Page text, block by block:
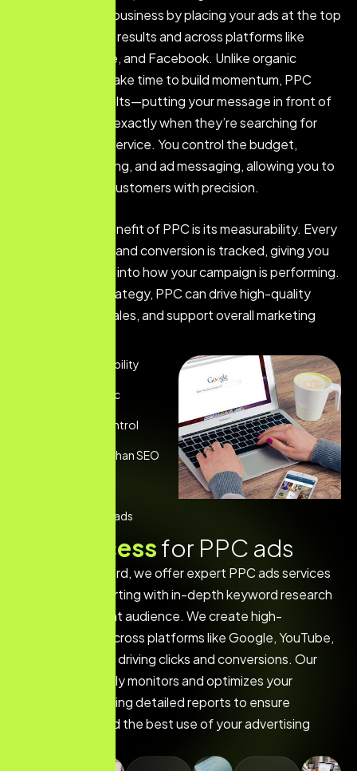
visibility for your business by placing your ads at the top
of search engine results and across platforms like
Google, YouTube, and Facebook. Unlike organic
strategies that take time to build momentum, PPC
delivers fast results—putting your message in front of
the right people exactly when they’re searching for
your product or service. You control the budget,
audience targeting, and ad messaging, allowing you to
reach potential customers with precision.
Another major benefit of PPC is its measurability. Every
click, impression, and conversion is tracked, giving you
full transparency into how your campaign is performing.
With the right strategy, PPC can drive high-quality
leads, increase sales, and support overall marketing
Get Instant Visibility
Targeted Traffic
Full Budget Control
Faster Results than SEO
Boost Local Leads
cessfor PPC ads
At The Web Wizard, we offer expert PPC ads services
in Steinbach, starting with in-depth keyword research
to target the right audience. We create high-
converting ads across platforms like Google, YouTube,
and social media, driving clicks and conversions. Our
team continuously monitors and optimizes your
campaign, providing detailed reports to ensure
maximum ROI and the best use of your advertising